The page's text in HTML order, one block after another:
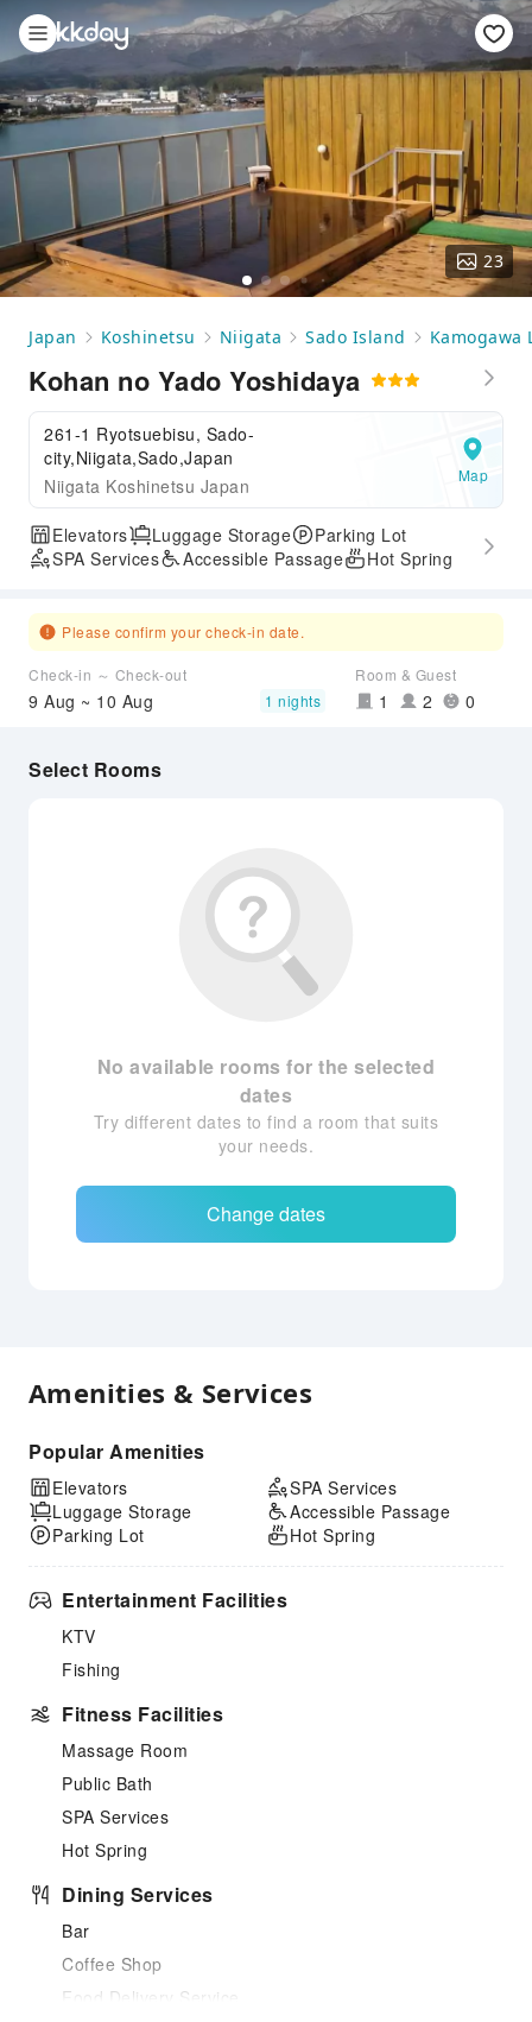
23
Japan Koshinetsu Niigata Sado Island Kamogawa
Kohan no Yado Yoshidaya
261-1 Ryotsuebisu, Sado-
city,Niigata,Sado,Japan
Niigata Koshinetsu Japan
Map
Elevators Luggage Storage
Parking Lot
SPA Services
Accessible Passage Hot Spring
Please confirm your check-in date.
Check-in ～ Check-out
9 Aug ~ 10 Aug 1 nights
Room & Guest
1 2 0
Select Rooms
No available rooms for the selected
dates
Try different dates to find a room that suits
your needs.
Change dates
Amenities & Services
Popular Amenities
Elevators
Luggage Storage
Parking Lot
SPA Services
Accessible Passage
Hot Spring
Entertainment Facilities
KTV
Fishing
Fitness Facilities
Massage Room
Public Bath
SPA Services
Hot Spring
Dining Services
Bar
Coffee Shop
Food Delivery Service